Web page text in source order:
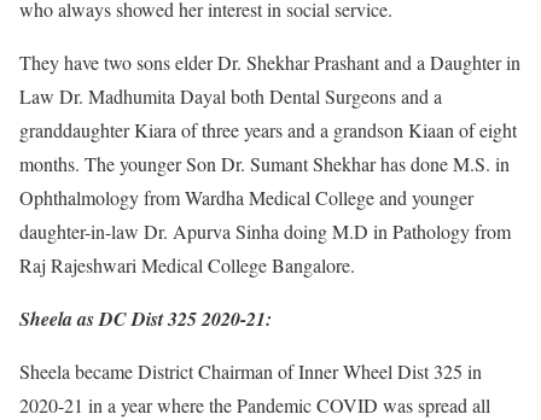
who always showed her interest in social service.
They have two sons elder Dr. Shekhar Prashant and a Daughter in
Law Dr. Madhumita Dayal both Dental Surgeons and a
granddaughter Kiara of three years and a grandson Kiaan of eight
months. The younger Son Dr. Sumant Shekhar has done M.S. in
Ophthalmology from Wardha Medical College and younger
daughter-in-law Dr. Apurva Sinha doing M.D in Pathology from
Raj Rajeshwari Medical College Bangalore.
Sheela as DC Dist 325 2020-21:
Sheela became District Chairman of Inner Wheel Dist 325 in
2020-21 in a year where the Pandemic COVID was spread all